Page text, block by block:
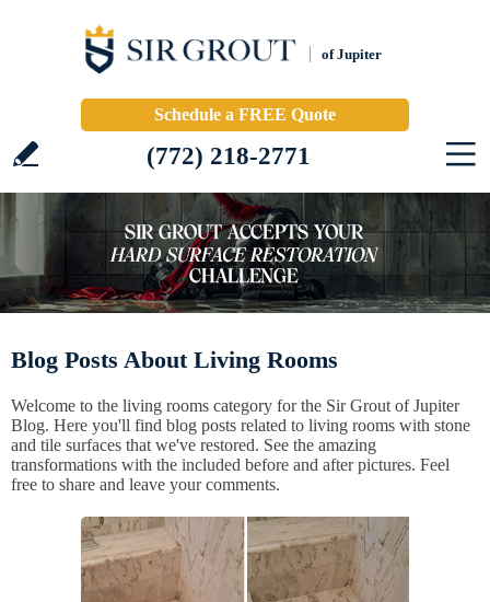
of Jupiter
Schedule a FREE Quote
(772) 218-2771
Blog Posts About Living Rooms
Welcome to the living rooms category for the Sir Grout of Jupiter
Blog. Here you'll find blog posts related to living rooms with stone
and tile surfaces that we've restored. See the amazing
transformations with the included before and after pictures. Feel
free to share and leave your comments.